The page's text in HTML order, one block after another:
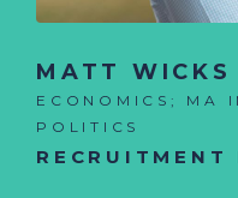
MATT WICKS
ECONOMICS; MA
POLITICS
RECRUITMENT